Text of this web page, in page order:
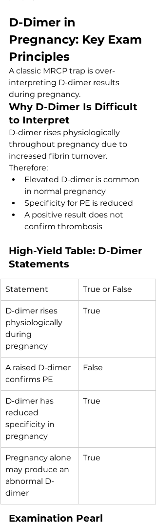
D-Dimer in
Pregnancy: Key Exam
Principles
A classic MRCP trap is over-
interpreting D-dimer results
during pregnancy.
Why D-Dimer Is Difficult
to Interpret
D-dimer rises physiologically
throughout pregnancy due to
increased fibrin turnover.
Therefore:
Elevated D-dimer is common
in normal pregnancy
Specificity for PE is reduced
A positive result does not
confirm thrombosis
High-Yield Table: D-Dimer
Statements
Statement True or False
D-dimer rises
physiologically
during
pregnancy
True
A raised D-dimer
confirms PE
False
D-dimer has
reduced
specificity in
pregnancy
True
Pregnancy alone
may produce an
abnormal D-
dimer
True
Examination Pearl